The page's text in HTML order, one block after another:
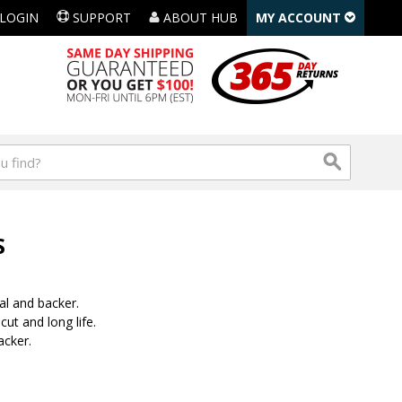
SUPPORT ABOUT HUB MY ACCOUNT
and backer.
and long life.